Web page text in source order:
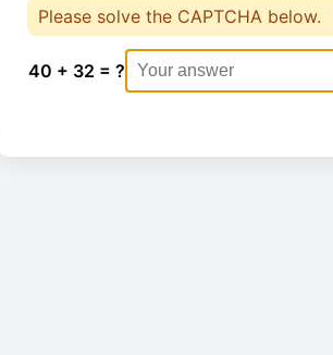
Please solve the CAPTCHA below.
40 + 32 = ?